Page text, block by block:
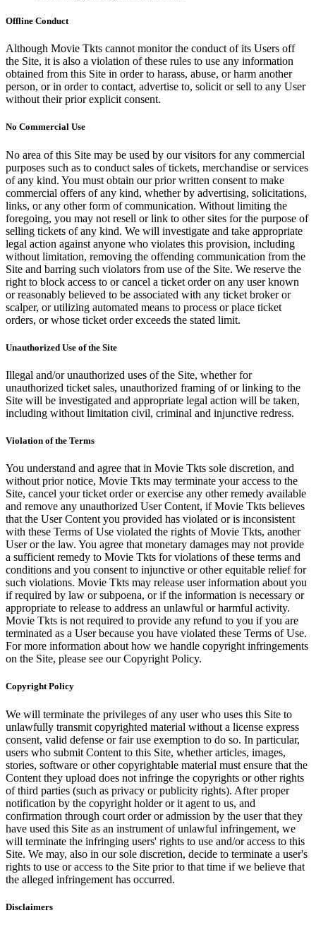
Offline Conduct
Although Movie Tkts cannot monitor the conduct of its Users off
the Site, it is also a violation of these rules to use any information
obtained from this Site in order to harass, abuse, or harm another
person, or in order to contact, advertise to, solicit or sell to any User
without their prior explicit consent.
No Commercial Use
No area of this Site may be used by our visitors for any commercial
purposes such as to conduct sales of tickets, merchandise or services
of any kind. You must obtain our prior written consent to make
commercial offers of any kind, whether by advertising, solicitations,
links, or any other form of communication. Without limiting the
foregoing, you may not resell or link to other sites for the purpose of
selling tickets of any kind. We will investigate and take appropriate
legal action against anyone who violates this provision, including
without limitation, removing the offending communication from the
Site and barring such violators from use of the Site. We reserve the
right to block access to or cancel a ticket order on any user known
or reasonably believed to be associated with any ticket broker or
scalper, or utilizing automated means to process or place ticket
orders, or whose ticket order exceeds the stated limit.
Unauthorized Use of the Site
Illegal and/or unauthorized uses of the Site, whether for
unauthorized ticket sales, unauthorized framing of or linking to the
Site will be investigated and appropriate legal action will be taken,
including without limitation civil, criminal and injunctive redress.
Violation of the Terms
You understand and agree that in Movie Tkts sole discretion, and
without prior notice, Movie Tkts may terminate your access to the
Site, cancel your ticket order or exercise any other remedy available
and remove any unauthorized User Content, if Movie Tkts believes
that the User Content you provided has violated or is inconsistent
with these Terms of Use violated the rights of Movie Tkts, another
User or the law. You agree that monetary damages may not provide
a sufficient remedy to Movie Tkts for violations of these terms and
conditions and you consent to injunctive or other equitable relief for
such violations. Movie Tkts may release user information about you
if required by law or subpoena, or if the information is necessary or
appropriate to release to address an unlawful or harmful activity.
Movie Tkts is not required to provide any refund to you if you are
terminated as a User because you have violated these Terms of Use.
For more information about how we handle copyright infringements
on the Site, please see our Copyright Policy.
Copyright Policy
We will terminate the privileges of any user who uses this Site to
unlawfully transmit copyrighted material without a license express
consent, valid defense or fair use exemption to do so. In particular,
users who submit Content to this Site, whether articles, images,
stories, software or other copyrightable material must ensure that the
Content they upload does not infringe the copyrights or other rights
of third parties (such as privacy or publicity rights). After proper
notification by the copyright holder or it agent to us, and
confirmation through court order or admission by the user that they
have used this Site as an instrument of unlawful infringement, we
will terminate the infringing users' rights to use and/or access to this
Site. We may, also in our sole discretion, decide to terminate a user's
rights to use or access to the Site prior to that time if we believe that
the alleged infringement has occurred.
Disclaimers